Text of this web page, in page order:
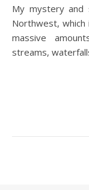
My mystery and suspense novels are set in the Pacific
Northwest, which
massive
streams,